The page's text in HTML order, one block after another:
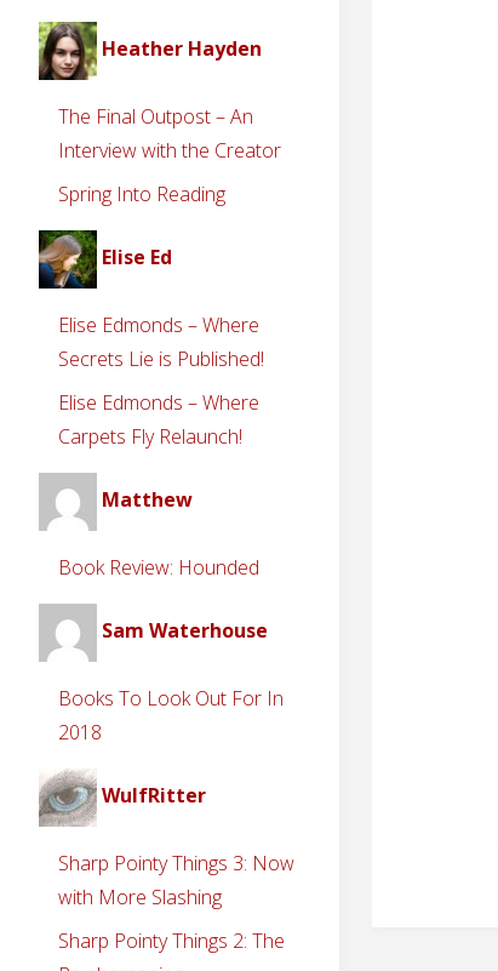
Heather Hayden
The Final Outpost – An
Interview with the Creator
Spring Into Reading
Elise Ed
Elise Edmonds – Where
Secrets Lie is Published!
Elise Edmonds – Where
Carpets Fly Relaunch!
Matthew
Book Review: Hounded
Sam Waterhouse
Books To Look Out For In
2018
WulfRitter
Sharp Pointy Things 3: Now
with More Slashing
Sharp Pointy Things 2: The